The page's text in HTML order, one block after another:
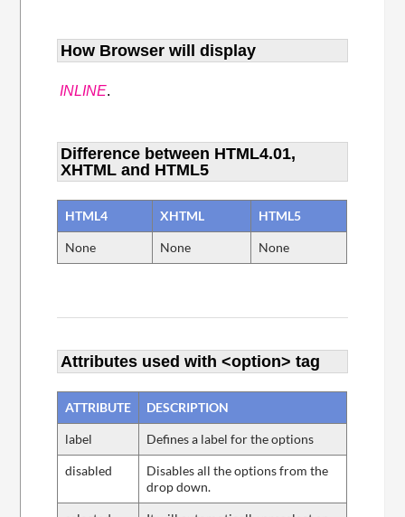
How Browser will display
INLINE.
Difference between HTML4.01,
XHTML and HTML5
HTML4 XHTML HTML5
None None None
Attributes used with <option> tag
ATTRIBUTE DESCRIPTION
label Defines a label for the options
disabled
Disables all the options from the
drop down.